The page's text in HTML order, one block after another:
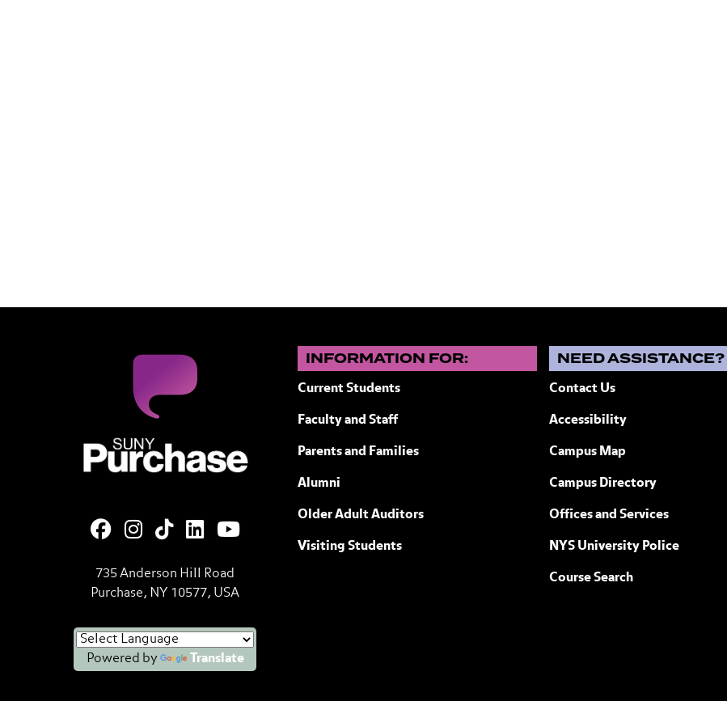
735 Anderson Hill Road
Purchase, NY 10577, USA
Powered by Translate
INFORMATION FOR:
Current Students
Faculty and Staff
Parents and Families
Alumni
Older Adult Auditors
Visiting Students
NEED ASSISTANCE?
Contact Us
Accessibility
Campus Map
Campus Directory
Offices and Services
NYS University Police
Course Search